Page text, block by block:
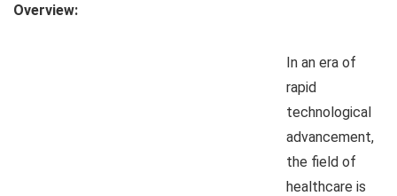
Overview:
In an era of
rapid
technological
advancement,
the field of
healthcare is